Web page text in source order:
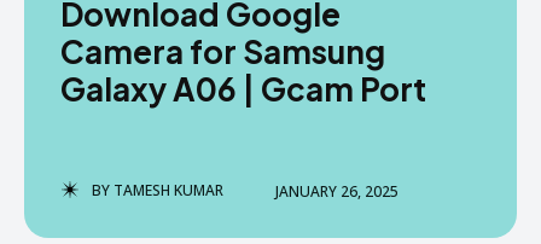
AndroidGreek Next
AndroidGreek Next
Download Google
Camera for Samsung
Galaxy A06 | Gcam Port
BY TAMESH KUMAR JANUARY 26, 2025